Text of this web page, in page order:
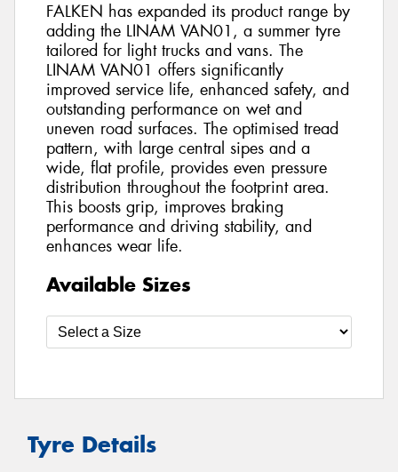
FALKEN has expanded its product range by
adding the LINAM VAN01, a summer tyre
tailored for light trucks and vans. The
LINAM VAN01 offers significantly
improved service life, enhanced safety, and
outstanding performance on wet and
uneven road surfaces. The optimised tread
pattern, with large central sipes and a
wide, flat profile, provides even pressure
distribution throughout the footprint area.
This boosts grip, improves braking
performance and driving stability, and
enhances wear life.
Available Sizes
Tyre Details